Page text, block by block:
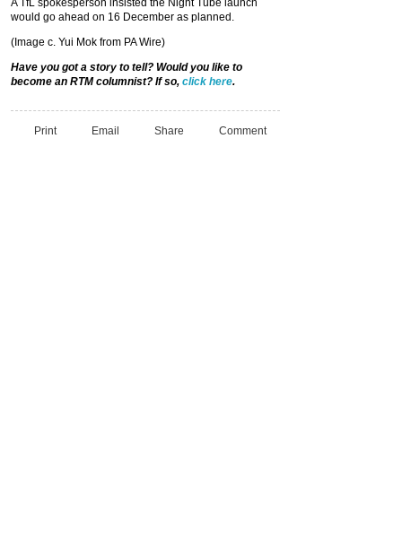
would go ahead on 16 December as planned.
(Image c. Yui Mok from PA Wire)
Have you got a story to tell? Would you like to
become an RTM columnist? If so, click here.
Print Email Share Comment